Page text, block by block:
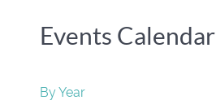
Events Calendar
By Year